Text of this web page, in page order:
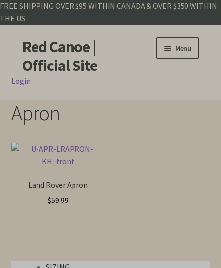
FREE SHIPPING OVER $95 WITHIN CANADA & OVER $350 WITHIN
THE US
Skip
to
navigation
Skip
to
content
Red Canoe |
Official Site
Menu
Shop
Land Rover
Login
Apron
Land Rover Apron
$59.99